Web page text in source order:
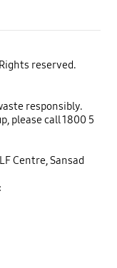
reserved.
responsibly.
please call 1800 5
Centre, Sansad